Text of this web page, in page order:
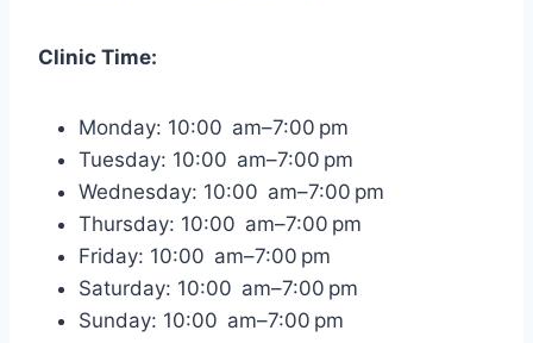
Clinic Time:
Monday: 10:00 am–7:00 pm
Tuesday: 10:00 am–7:00 pm
Wednesday: 10:00 am–7:00 pm
Thursday: 10:00 am–7:00 pm
Friday: 10:00 am–7:00 pm
Saturday: 10:00 am–7:00 pm
Sunday: 10:00 am–7:00 pm